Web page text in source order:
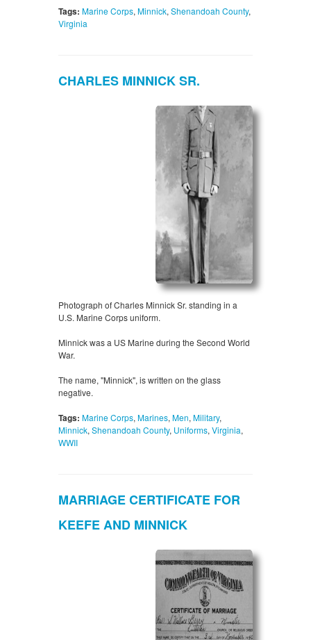
Tags: Marine Corps, Minnick, Shenandoah County,
Virginia
CHARLES MINNICK SR.
Photograph of Charles Minnick Sr. standing in a
U.S. Marine Corps uniform.
Minnick was a US Marine during the Second World
War.
The name, "Minnick", is written on the glass
negative.
Tags: Marine Corps, Marines, Men, Military,
Minnick, Shenandoah County, Uniforms, Virginia,
WWII
MARRIAGE CERTIFICATE FOR
KEEFE AND MINNICK